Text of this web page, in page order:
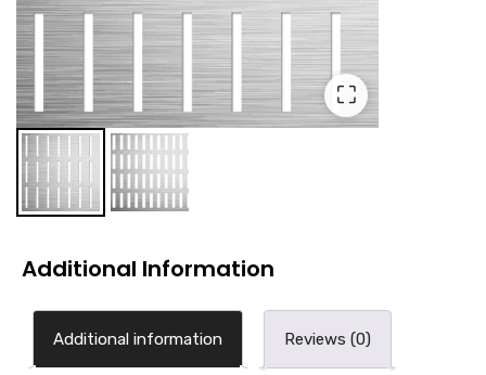
⛶
Additional Information
Additional information Reviews (0)